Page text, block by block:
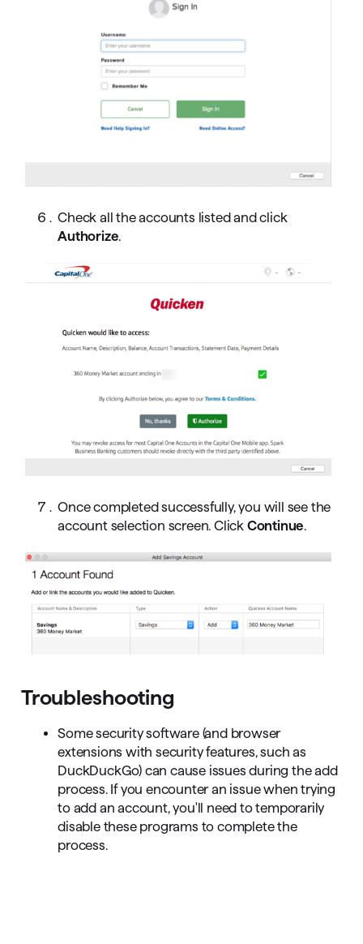
Check all the accounts listed and click
Authorize.
Once completed successfully, you will see the
account selection screen. Click Continue.
Troubleshooting
Some security software (and browser
extensions with security features, such as
DuckDuckGo) can cause issues during the add
process. If you encounter an issue when trying
to add an account, you'll need to temporarily
disable these programs to complete the
process.